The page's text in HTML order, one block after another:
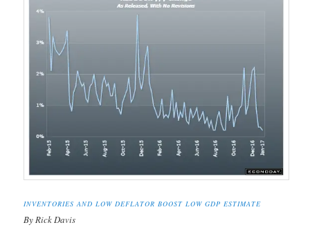
INVENTORIES AND LOW DEFLATOR BOOST LOW GDP ESTIMATE
By Rick Davis